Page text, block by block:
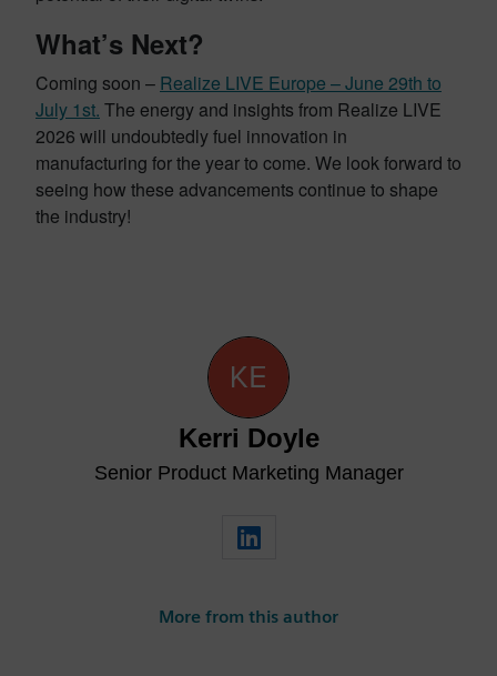
What’s Next?
Coming soon – Realize LIVE Europe – June 29th to
July 1st. The energy and insights from Realize LIVE
2026 will undoubtedly fuel innovation in
manufacturing for the year to come. We look forward to
seeing how these advancements continue to shape
the industry!
Kerri Doyle
Senior Product Marketing Manager
More from this author